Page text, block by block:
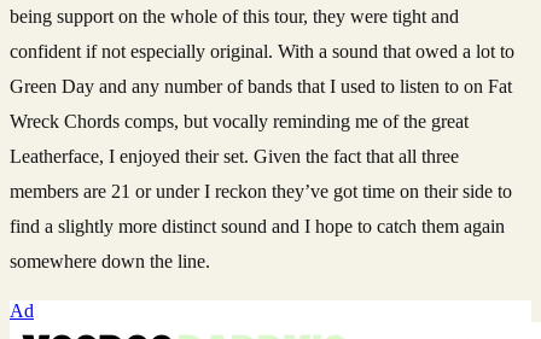
being support on the whole of this tour, they were tight and
confident if not especially original. With a sound that owed a lot to
Green Day and any number of bands that I used to listen to on Fat
Wreck Chords comps, but vocally reminding me of the great
Leatherface, I enjoyed their set. Given the fact that all three
members are 21 or under I reckon they’ve got time on their side to
find a slightly more distinct sound and I hope to catch them again
somewhere down the line.
Ad